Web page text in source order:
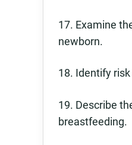
17. Examine
newborn.
18. Identify
19. Describe
breastfeeding.